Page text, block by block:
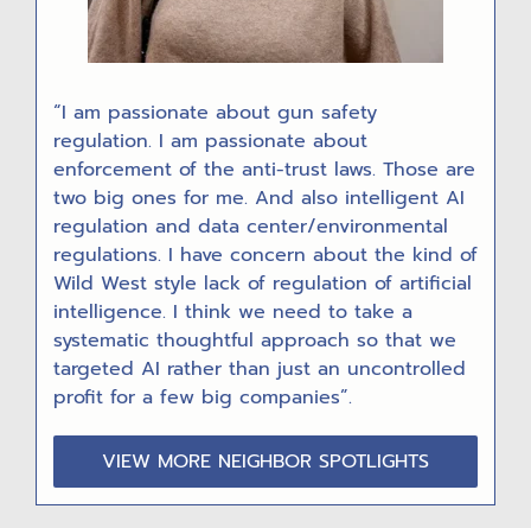
“I am passionate about gun safety
regulation. I am passionate about
enforcement of the anti-trust laws. Those are
two big ones for me. And also intelligent AI
regulation and data center/environmental
regulations. I have concern about the kind of
Wild West style lack of regulation of artificial
intelligence. I think we need to take a
systematic thoughtful approach so that we
targeted AI rather than just an uncontrolled
profit for a few big companies”.
VIEW MORE NEIGHBOR SPOTLIGHTS